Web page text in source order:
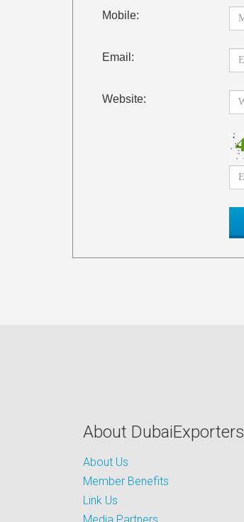
Mobile:
Email:
Website:
About DubaiExporters
About Us
Member Benefits
Link Us